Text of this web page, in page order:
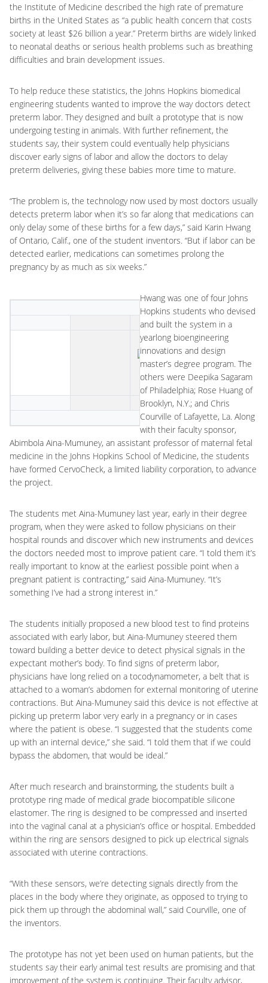
the Institute of Medicine described the high rate of premature
births in the United States as “a public health concern that costs
society at least $26 billion a year.” Preterm births are widely linked
to neonatal deaths or serious health problems such as breathing
difficulties and brain development issues.
To help reduce these statistics, the Johns Hopkins biomedical
engineering students wanted to improve the way doctors detect
preterm labor. They designed and built a prototype that is now
undergoing testing in animals. With further refinement, the
students say, their system could eventually help physicians
discover early signs of labor and allow the doctors to delay
preterm deliveries, giving these babies more time to mature.
“The problem is, the technology now used by most doctors usually
detects preterm labor when it’s so far along that medications can
only delay some of these births for a few days,” said Karin Hwang
of Ontario, Calif., one of the student inventors. “But if labor can be
detected earlier, medications can sometimes prolong the
pregnancy by as much as six weeks.”
Hwang was one of four Johns
Hopkins students who devised
and built the system in a
yearlong bioengineering
innovations and design
master’s degree program. The
others were Deepika Sagaram
of Philadelphia; Rose Huang of
Brooklyn, N.Y.; and Chris
Courville of Lafayette, La. Along
with their faculty sponsor,
Abimbola Aina-Mumuney, an assistant professor of maternal fetal
medicine in the Johns Hopkins School of Medicine, the students
have formed CervoCheck, a limited liability corporation, to advance
the project.
The students met Aina-Mumuney last year, early in their degree
program, when they were asked to follow physicians on their
hospital rounds and discover which new instruments and devices
the doctors needed most to improve patient care. “I told them it’s
really important to know at the earliest possible point when a
pregnant patient is contracting,” said Aina-Mumuney. “It’s
something I’ve had a strong interest in.”
The students initially proposed a new blood test to find proteins
associated with early labor, but Aina-Mumuney steered them
toward building a better device to detect physical signals in the
expectant mother’s body. To find signs of preterm labor,
physicians have long relied on a tocodynamometer, a belt that is
attached to a woman’s abdomen for external monitoring of uterine
contractions. But Aina-Mumuney said this device is not effective at
picking up preterm labor very early in a pregnancy or in cases
where the patient is obese. “I suggested that the students come
up with an internal device,” she said. “I told them that if we could
bypass the abdomen, that would be ideal.”
After much research and brainstorming, the students built a
prototype ring made of medical grade biocompatible silicone
elastomer. The ring is designed to be compressed and inserted
into the vaginal canal at a physician’s office or hospital. Embedded
within the ring are sensors designed to pick up electrical signals
associated with uterine contractions.
“With these sensors, we’re detecting signals directly from the
places in the body where they originate, as opposed to trying to
pick them up through the abdominal wall,” said Courville, one of
the inventors.
The prototype has not yet been used on human patients, but the
students say their early animal test results are promising and that
improvement of the system is continuing. Their faculty advisor,